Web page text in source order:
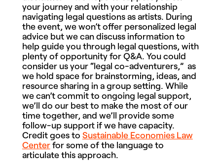
your journey and with your relationship
navigating legal questions as artists. During
the event, we won’t offer personalized legal
advice but we can discuss information to
help guide you through legal questions, with
plenty of opportunity for Q&A. You could
consider us your “legal co-adventurers,” as
we hold space for brainstorming, ideas, and
resource sharing in a group setting. While
we can’t commit to ongoing legal support,
we’ll do our best to make the most of our
time together, and we’ll provide some
follow-up support if we have capacity.
Credit goes to Sustainable Economies Law
Centerfor some of the language to
articulate this approach.